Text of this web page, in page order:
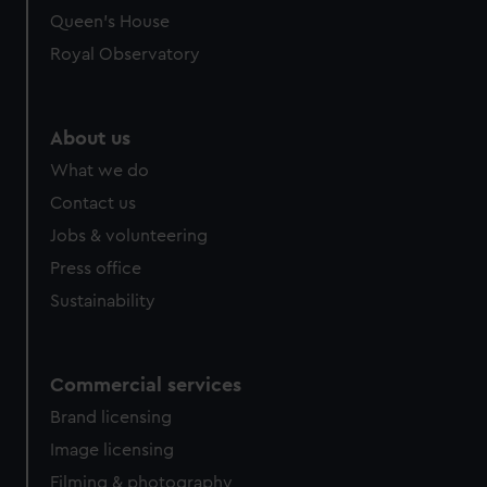
preferences, understand how our website is used, and to
marketing to your interests and deliver embedded content
Queen's House
Royal Observatory
About us
What we do
Contact us
Jobs & volunteering
Press office
Sustainability
Commercial services
Brand licensing
Image licensing
Filming & photography